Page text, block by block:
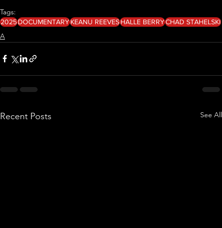
Tags:
2025DOCUMENTARYKEANU REEVESHALLE BERRYCHAD STAHELSKI
A
Recent Posts See All